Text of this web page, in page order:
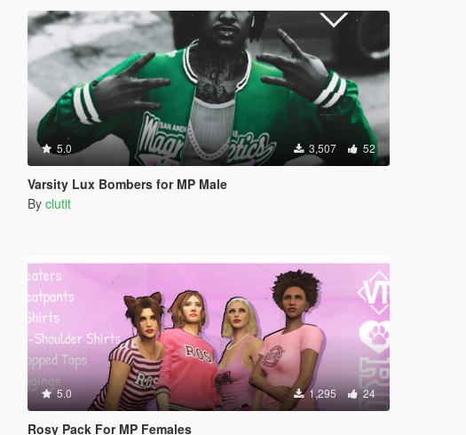
5.0 3,507 52
Varsity Lux Bombers for MP Male
By clutit
5.0 1,295 24
Rosy Pack For MP Females